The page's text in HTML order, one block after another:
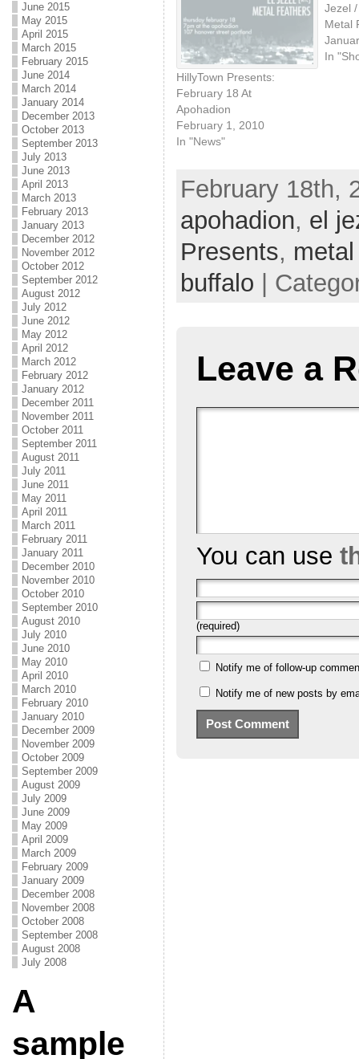
June 2015
May 2015
April 2015
March 2015
February 2015
June 2014
March 2014
January 2014
December 2013
October 2013
September 2013
July 2013
June 2013
April 2013
March 2013
February 2013
January 2013
December 2012
November 2012
October 2012
September 2012
August 2012
July 2012
June 2012
May 2012
April 2012
March 2012
February 2012
January 2012
December 2011
November 2011
October 2011
September 2011
August 2011
July 2011
June 2011
May 2011
April 2011
March 2011
February 2011
January 2011
December 2010
November 2010
October 2010
September 2010
August 2010
July 2010
June 2010
May 2010
April 2010
March 2010
February 2010
January 2010
December 2009
November 2009
October 2009
September 2009
August 2009
July 2009
June 2009
May 2009
April 2009
March 2009
February 2009
January 2009
December 2008
November 2008
October 2008
September 2008
August 2008
July 2008
A
sample
HillyTown Presents:
February 18 At
Apohadion
February 1, 2010
In "News"
Jezel
Metal
In
February 18th,
apohadion, el
Presents,
buffalo |
Leave a
You can use
(required)
Notify me of follow-up
Notify me of new posts by